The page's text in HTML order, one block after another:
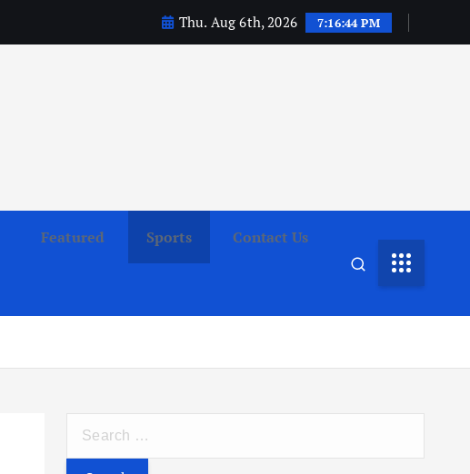
Thu. Aug 6th, 2026 7:16:46 PM
Featured Sports Contact Us